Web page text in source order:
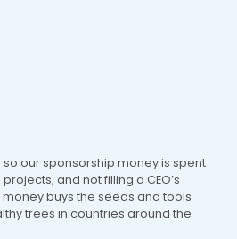
so our sponsorship money is spent
and not filling a CEO’s
buys the seeds and tools
trees in countries around the